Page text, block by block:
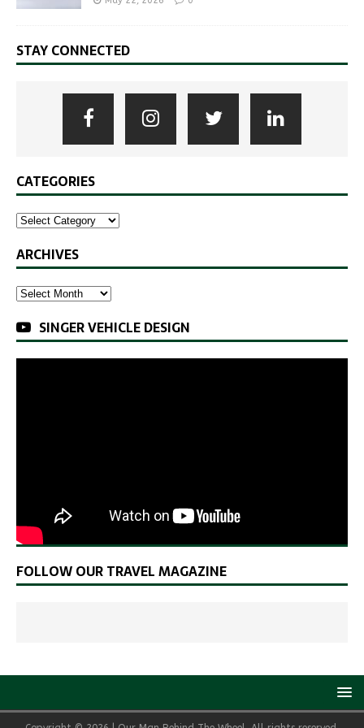
STAY CONNECTED
CATEGORIES
ARCHIVES
SINGER VEHICLE DESIGN
FOLLOW OUR TRAVEL MAGAZINE